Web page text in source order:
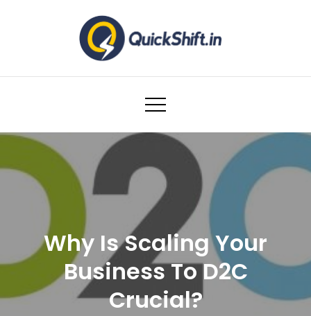
Warehousing and Logistics solutions for
Why Is Scaling Your
Business To D2C
Crucial?